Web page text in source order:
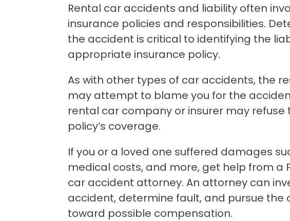
Rental car accidents and liability often
insurance policies and responsibilities.
the accident is critical to identifying the
appropriate insurance policy.
As with other types of car accidents, the
may attempt to blame you for the
rental car company or insurer may refuse
policy’s coverage.
If you or a loved one suffered damages
medical costs, and more, get help from a
car accident attorney. An attorney can
accident, determine fault, and pursue the
toward possible compensation.